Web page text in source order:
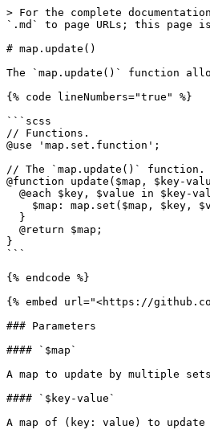
> For the complete
`.md` to page URLs; this page
# map.update()
The `map.update()` function
{% code lineNumbers="true" %}
```scss
// Functions.
@use 'map.set.function';
// The `map.update()` function.
@function update($map, $key-
}
```
{% endcode %}
{% embed url="<https://
### Parameters
#### `$map`
A map to update by multiple
#### `$key-value`
A map of (key: value) to update